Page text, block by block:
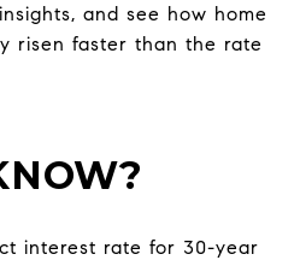
and see how home
risen faster than the rate
interest rate for 30-year